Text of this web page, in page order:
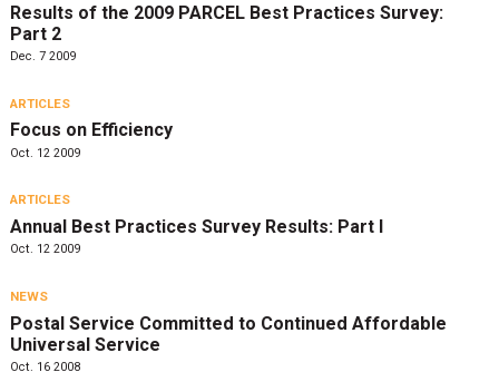
Results of the 2009 PARCEL Best Practices Survey:
Part 2
Dec. 7 2009
ARTICLES
Focus on Efficiency
Oct. 12 2009
ARTICLES
Annual Best Practices Survey Results: Part I
Oct. 12 2009
NEWS
Postal Service Committed to Continued Affordable
Universal Service
Oct. 16 2008